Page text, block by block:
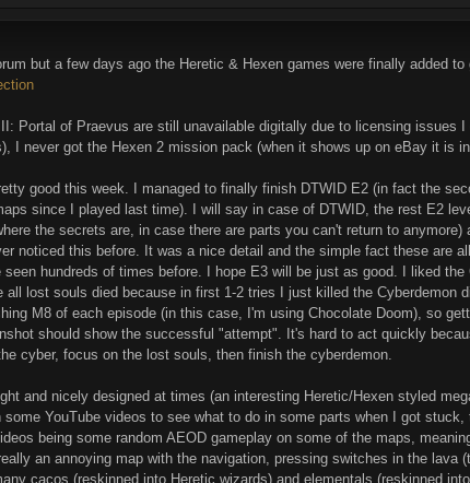
but a few days ago the Heretic & Hexen games were finally added to
Portal of Praevus are still unavailable digitally due to licensing issues
I never got the Hexen 2 mission pack (when it shows up on eBay it is
good this week. I managed to finally finish DTWID E2 (in fact the
since I played last time). I will say in case of DTWID, the rest E2
the secrets are, in case there are parts you can't return to
noticed this before. It was a nice detail and the simple fact these are
hundreds of times before. I hope E3 will be just as good. I liked
lost souls died because in first 1-2 tries I just killed the Cyberdemon
M8 of each episode (in this case, I'm using Chocolate Doom), so
should show the successful "attempt". It's hard to act quickly
cyber, focus on the lost souls, then finish the cyberdemon.
and nicely designed at times (an interesting Heretic/Hexen styled
YouTube videos to see what to do in some parts when I got
being some random AEOD gameplay on some of the maps,
an annoying map with the navigation, pressing switches in the lava
cacos (reskinned into Heretic wizards) and elementals (reskinned